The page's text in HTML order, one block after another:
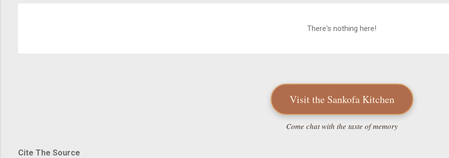
There's nothing here!
Visit the Sankofa Kitchen
Come chat with the taste of memory
Cite The Source